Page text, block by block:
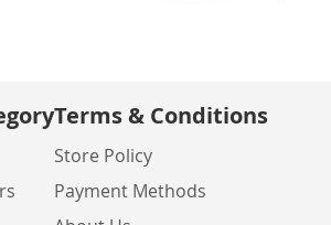
Terms & Conditions
Store Policy
Payment Methods